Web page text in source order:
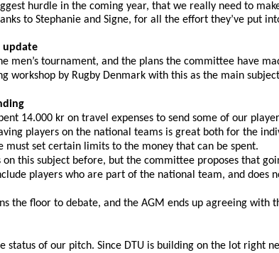
hurdle in the coming year, that we really need to
to Stephanie and Signe, for all the effort they’ve put
update
men’s tournament, and the plans the committee have
workshop by Rugby Denmark with this as the main
14.000 kr on travel expenses to send some of our
players on the national teams is great both for the
must set certain limits to the money that can be spent.
on this subject before, but the committee proposes that
players who are part of the national team, and
the floor to debate, and the AGM ends up agreeing with
status of our pitch. Since DTU is building on the lot